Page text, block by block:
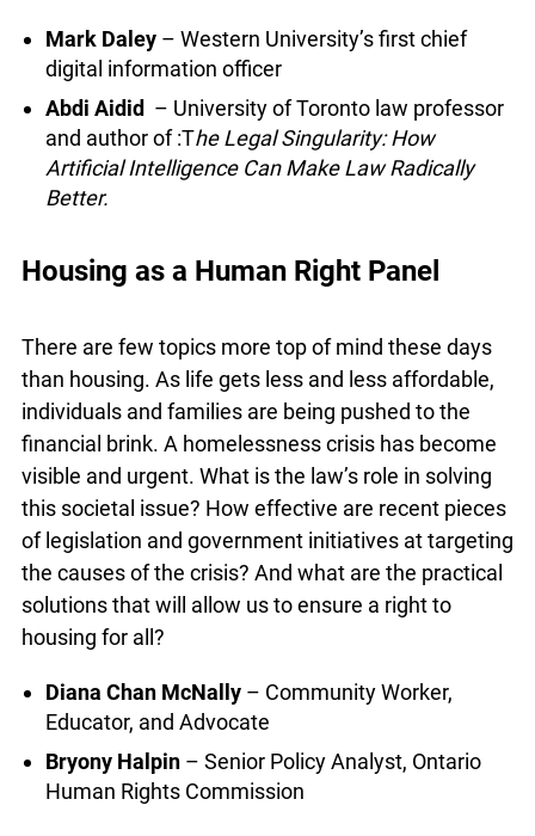
otherwise.Our panel includes some of the
foremost thought leaders and practitioners on the
subject:
Mark Daley– Western University’s first chief
digital information officer
professor and author of :T he Legal Singularity:
Housing as a Human Right Panel
There are few topics more top of mind these days
than housing. As life gets less and less affordable,
individuals and families are being pushed to the
financial brink. A homelessness crisis has
become visible and urgent. What is the law’s role
in solving this societal issue? How effective are
initiatives at targeting the causes of the crisis?
And what are the practical solutions that will allow
us to ensure a right to housing for all?